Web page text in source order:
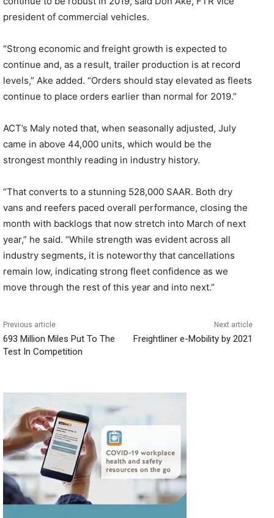
president of commercial vehicles.
“Strong economic and freight growth is expected to
continue and, as a result, trailer production is at record
levels,” Ake added. “Orders should stay elevated as fleets
continue to place orders earlier than normal for 2019.”
ACT’s Maly noted that, when seasonally adjusted, July
came in above 44,000 units, which would be the
strongest monthly reading in industry history.
“That converts to a stunning 528,000 SAAR. Both dry
vans and reefers paced overall performance, closing the
month with backlogs that now stretch into March of next
year,” he said. “While strength was evident across all
industry segments, it is noteworthy that cancellations
remain low, indicating strong fleet confidence as we
move through the rest of this year and into next.”
Previous article
693 Million Miles Put To The
Test In Competition
Next article
Freightliner e-Mobility by 2021